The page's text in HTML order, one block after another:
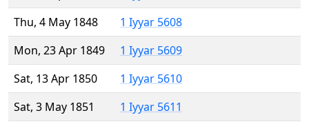
Thu, 4 May 1848
1 Iyyar 5608
Mon, 23 Apr 1849
1 Iyyar 5609
Sat, 13 Apr 1850
1 Iyyar 5610
Sat, 3 May 1851
1 Iyyar 5611